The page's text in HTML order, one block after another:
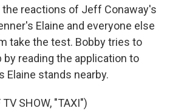
reactions of Jeff Conaway's
Elaine and everyone else
take the test. Bobby tries to
by reading the application to
Elaine stands nearby.
TV SHOW, "TAXI")